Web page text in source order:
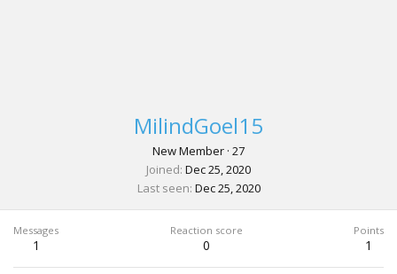
MilindGoel15
New Member · 27
Joined Dec 25, 2020
Last seen Dec 25, 2020
Messages
1
Reaction score
0
Points
1